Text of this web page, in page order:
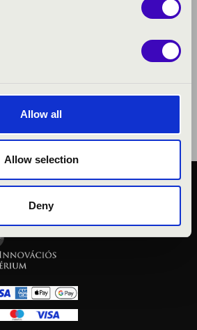
Allow all
Allow selection
DenyPUBLIC INTEREST